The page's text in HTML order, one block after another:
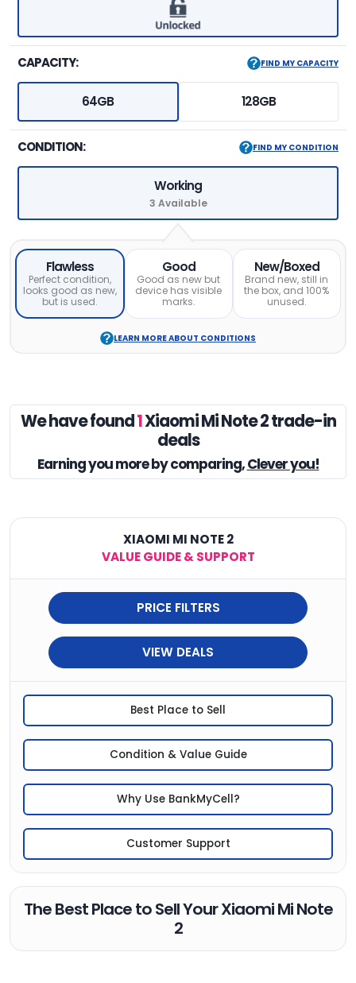
CAPACITY: FIND MY CAPACITY
64GB 128GB
CONDITION: FIND MY CONDITION
Working
3 Available
Flawless
Perfect condition,
looks good as new,
but is used.
Good
Good as new but
device has visible
marks.
New/Boxed
Brand new, still in
the box, and 100%
unused.
LEARN MORE ABOUT CONDITIONS
We have found1Xiaomi Mi Note 2 trade-in
deals
Earning youmore by comparing,Clever you!
XIAOMI MI NOTE 2
VALUE GUIDE & SUPPORT
PRICE FILTERS
VIEW DEALS
Best Place to Sell
Condition & Value Guide
Why Use BankMyCell?
Customer Support
The Best Place to Sell Your Xiaomi Mi Note
2